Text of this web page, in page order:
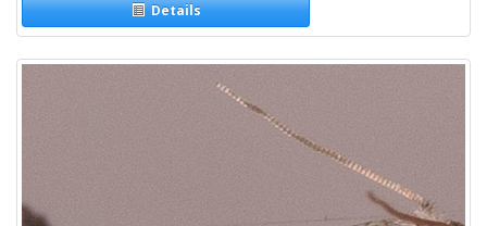
Details